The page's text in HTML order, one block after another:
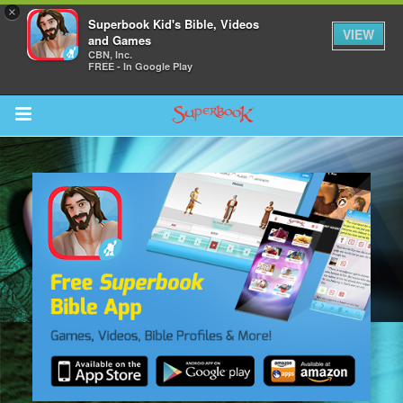
×
Superbook Kid's Bible, Videos
and Games
CBN, Inc.
FREE - In Google Play
VIEW
Return to Content